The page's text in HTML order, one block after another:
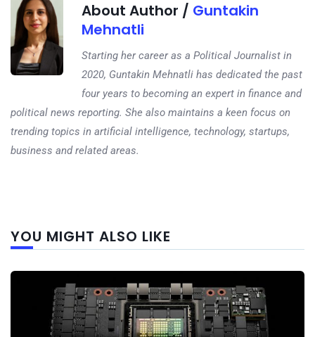
About Author / Guntakin
Mehnatli
Starting her career as a Political Journalist in
2020, Guntakin Mehnatli has dedicated the past
four years to becoming an expert in finance and
political news reporting. She also maintains a keen focus on
trending topics in artificial intelligence, technology, startups,
business and related areas.
YOU MIGHT ALSO LIKE